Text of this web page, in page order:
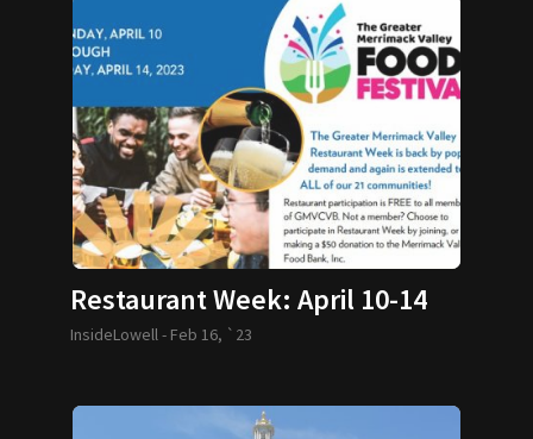
Restaurant Week: April 10-14
InsideLowell - Feb 16, `23